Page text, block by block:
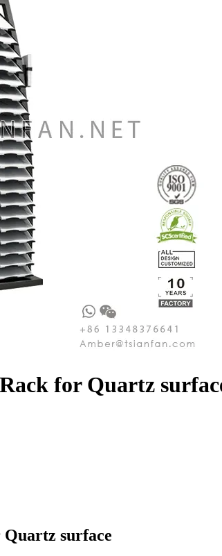
for Quartz
Quartz surface